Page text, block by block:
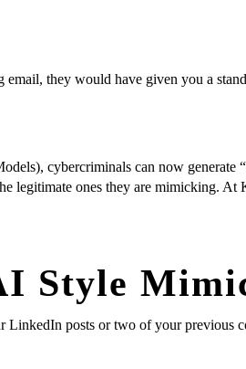
they would have given you a
cybercriminals can now generate
legitimate ones they are mimicking. At
Style
posts or two of your